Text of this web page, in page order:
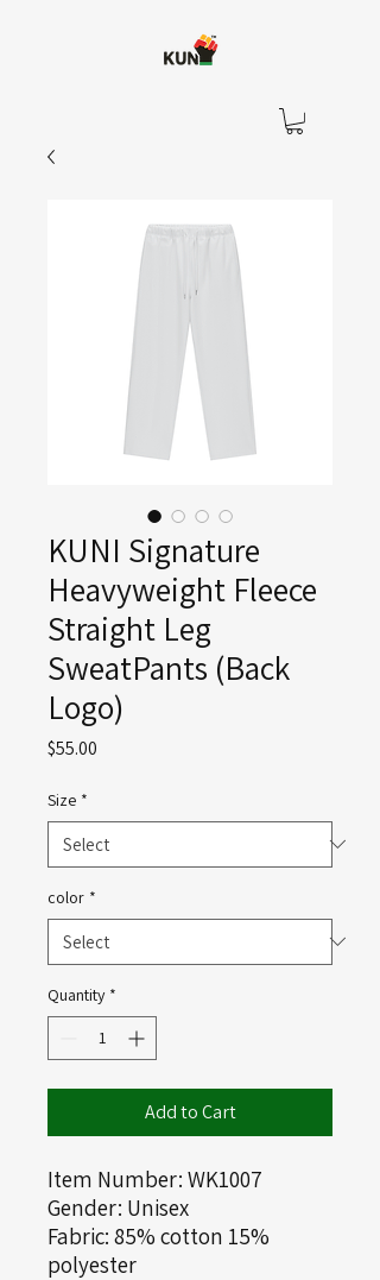
KUNI Signature
Heavyweight Fleece
Straight Leg
SweatPants (Back
Logo)
$55.00
Size *
color *
Quantity *
Add to Cart
Item Number: WK1007
Gender: Unisex
Fabric: 85% cotton 15%
polyester